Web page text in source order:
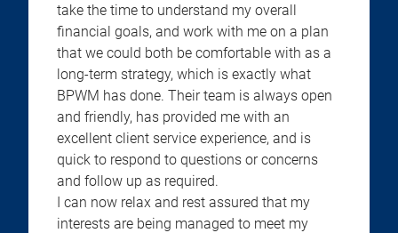
take the time to understand my overall
financial goals, and work with me on a plan
that we could both be comfortable with as a
long-term strategy, which is exactly what
BPWM has done. Their team is always open
and friendly, has provided me with an
excellent client service experience, and is
quick to respond to questions or concerns
and follow up as required.
I can now relax and rest assured that my
interests are being managed to meet my